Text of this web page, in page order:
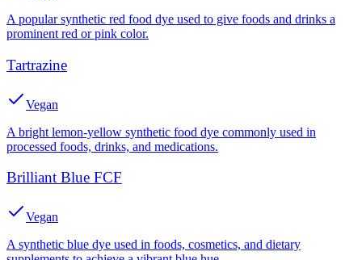
A popular synthetic red food dye used to give foods and drinks a
prominent red or pink color.
Tartrazine
Vegan
A bright lemon-yellow synthetic food dye commonly used in
processed foods, drinks, and medications.
Brilliant Blue FCF
Vegan
A synthetic blue dye used in foods, cosmetics, and dietary